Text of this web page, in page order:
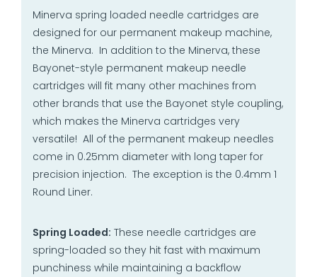
Minerva spring loaded needle cartridges are
designed for our permanent makeup machine,
the Minerva. In addition to the Minerva, these
Bayonet-style permanent makeup needle
cartridges will fit many other machines from
other brands that use the Bayonet style coupling,
which makes the Minerva cartridges very
versatile! All of the permanent makeup needles
come in 0.25mm diameter with long taper for
precision injection. The exception is the 0.4mm 1
Round Liner.
Spring Loaded: These needle cartridges are
spring-loaded so they hit fast with maximum
punchiness while maintaining a backflow